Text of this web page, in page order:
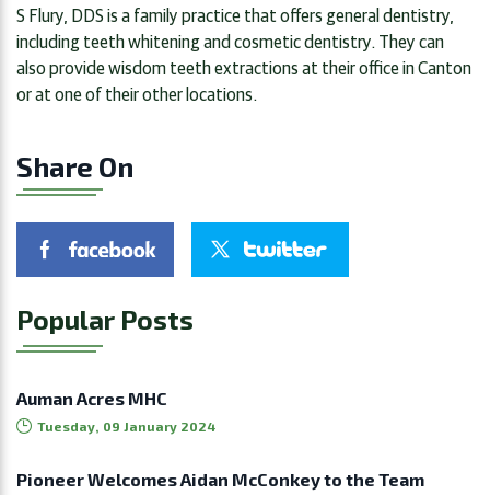
S Flury, DDS is a family practice that offers general dentistry,
including teeth whitening and cosmetic dentistry. They can
also provide wisdom teeth extractions at their office in Canton
or at one of their other locations.
Share On
Popular Posts
Auman Acres MHC
Tuesday, 09 January 2024
Pioneer Welcomes Aidan McConkey to the Team